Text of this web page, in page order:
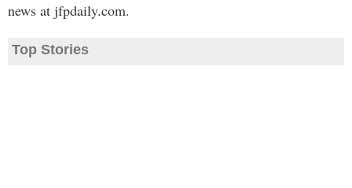
news at jfpdaily.com.
Top Stories